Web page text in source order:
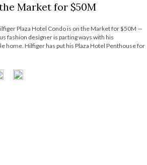
Market for $50M
Plaza Hotel Condo is on the Market for $50M —
fashion designer is parting ways with his
home. Hilfiger has put his Plaza Hotel Penthouse for
[…]